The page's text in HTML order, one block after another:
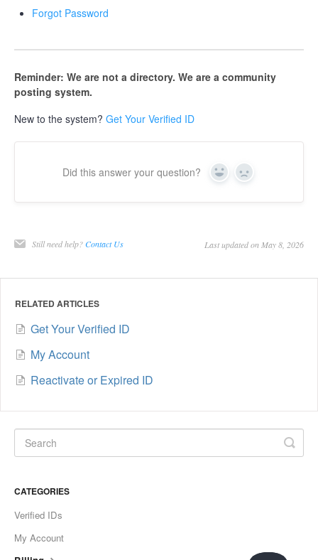
Forgot Password
Reminder: We are not a directory. We are a community
posting system.
New to the system? Get Your Verified ID
Did this answer your question? Yes No
Still need help?Contact Us Last updated on May 8, 2026
RELATED ARTICLES
Get Your Verified ID
My Account
Reactivate or Expired ID
CATEGORIES
Verified IDs
My Account